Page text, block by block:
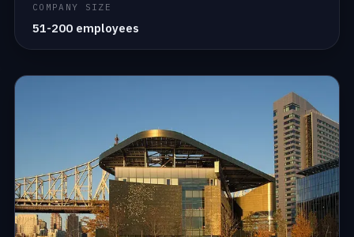
COMPANY SIZE
51-200 employees